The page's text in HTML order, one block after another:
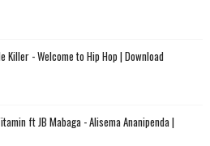
Killer - Welcome to Hip Hop | Download
ft JB Mabaga - Alisema Ananipenda |